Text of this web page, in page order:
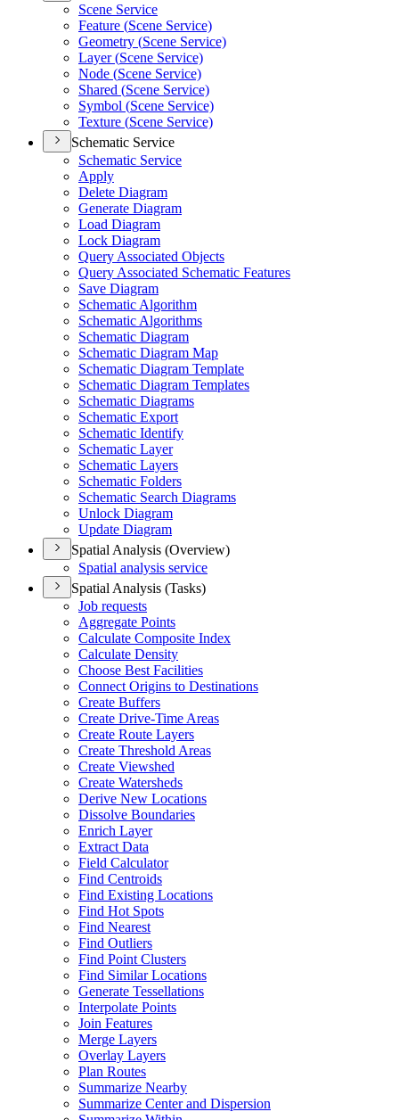
Scene Service
Feature (Scene Service)
Geometry (Scene Service)
Layer (Scene Service)
Node (Scene Service)
Shared (Scene Service)
Symbol (Scene Service)
Texture (Scene Service)
Schematic Service
Schematic Service
Apply
Delete Diagram
Generate Diagram
Load Diagram
Lock Diagram
Query Associated Objects
Query Associated Schematic Features
Save Diagram
Schematic Algorithm
Schematic Algorithms
Schematic Diagram
Schematic Diagram Map
Schematic Diagram Template
Schematic Diagram Templates
Schematic Diagrams
Schematic Export
Schematic Identify
Schematic Layer
Schematic Layers
Schematic Folders
Schematic Search Diagrams
Unlock Diagram
Update Diagram
Spatial Analysis (Overview)
Spatial analysis service
Spatial Analysis (Tasks)
Job requests
Aggregate Points
Calculate Composite Index
Calculate Density
Choose Best Facilities
Connect Origins to Destinations
Create Buffers
Create Drive-Time Areas
Create Route Layers
Create Threshold Areas
Create Viewshed
Create Watersheds
Derive New Locations
Dissolve Boundaries
Enrich Layer
Extract Data
Field Calculator
Find Centroids
Find Existing Locations
Find Hot Spots
Find Nearest
Find Outliers
Find Point Clusters
Find Similar Locations
Generate Tessellations
Interpolate Points
Join Features
Merge Layers
Overlay Layers
Plan Routes
Summarize Nearby
Summarize Center and Dispersion